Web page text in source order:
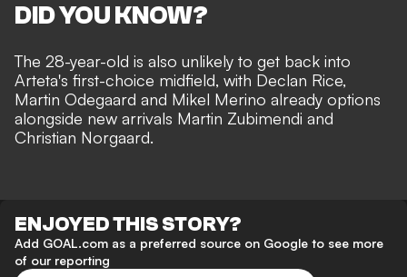
DID YOU KNOW?
The 28-year-old is also unlikely to get back into
Arteta's first-choice midfield, with Declan Rice,
Martin Odegaard and Mikel Merino already options
alongside new arrivals Martin Zubimendi and
Christian Norgaard.
ENJOYED THIS STORY?
Add GOAL.com as a preferred source on Google to see more
of our reporting